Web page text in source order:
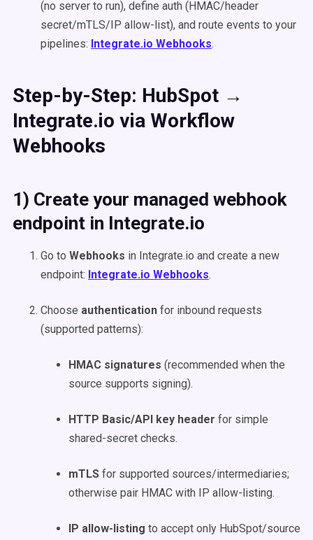
(no server to run), define auth (HMAC/header
secret/mTLS/IP allow-list), and route events to your
pipelines: Integrate.io Webhooks.
Step-by-Step: HubSpot →
Integrate.io via Workflow
Webhooks
1) Create your managed webhook
endpoint in Integrate.io
Go to Webhooks in Integrate.io and create a new
endpoint: Integrate.io Webhooks.
Choose authentication for inbound requests
(supported patterns):
HMAC signatures (recommended when the
source supports signing).
HTTP Basic/API key header for simple
shared-secret checks.
mTLS for supported sources/intermediaries;
otherwise pair HMAC with IP allow-listing.
IP allow-listing to accept only HubSpot/source